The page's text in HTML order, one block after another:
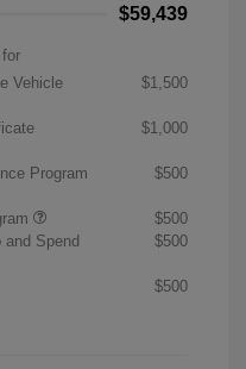
$59,439
Vehicle
$1,500
$1,000
Program $500
$500
Spend
$500
$500